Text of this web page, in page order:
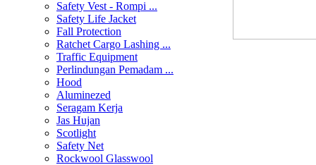
Safety Vest - Rompi ...
Safety Life Jacket
Fall Protection
Ratchet Cargo Lashing ...
Traffic Equipment
Perlindungan Pemadam ...
Hood
Aluminezed
Seragam Kerja
Jas Hujan
Scotlight
Safety Net
Rockwool Glasswool